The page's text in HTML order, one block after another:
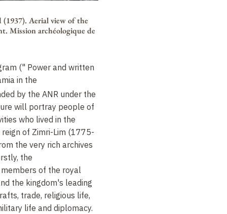
(1937). Aerial view of the
Mission archéologique de
(" Power and written
in the
by the ANR under the
will portray people of
who lived in the
of Zimri-Lim (1775-
the very rich archives
the
of the royal
the kingdom's leading
trade, religious life,
life and diplomacy.